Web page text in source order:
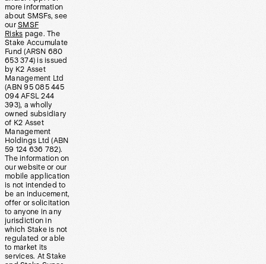
more information
about SMSFs, see
our SMSF
Risks page. The
Stake Accumulate
Fund (ARSN 680
653 374) is issued
by K2 Asset
Management Ltd
(ABN 95 085 445
094 AFSL 244
393), a wholly
owned subsidiary
of K2 Asset
Management
Holdings Ltd (ABN
59 124 636 782).
The information on
our website or our
mobile application
is not intended to
be an inducement,
offer or solicitation
to anyone in any
jurisdiction in
which Stake is not
regulated or able
to market its
services. At Stake